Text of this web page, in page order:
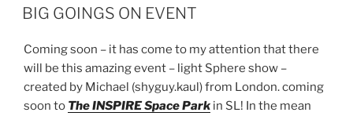
ON
BIG GOINGS ON EVENT
Coming soon – it has come to my attention that there
will be this amazing event – light Sphere show –
created by Michael (shyguy.kaul) from London. coming
soon to The INSPIRE Space Park in SL! In the mean